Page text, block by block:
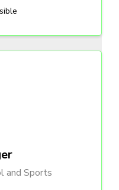
and Sports